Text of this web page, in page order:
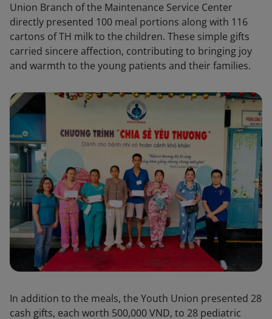
Union Branch of the Maintenance Service Center
directly presented 100 meal portions along with 116
cartons of TH milk to the children. These simple gifts
carried sincere affection, contributing to bringing joy
and warmth to the young patients and their families.
In addition to the meals, the Youth Union presented 28
cash gifts, each worth 500,000 VND, to 28 pediatric